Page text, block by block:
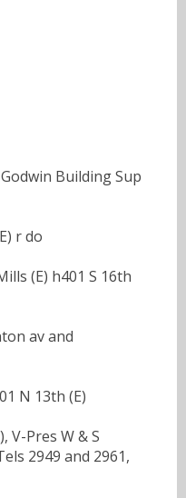
Building Sup
r do
(E) h401 S 16th
av and
N 13th (E)
V-Pres W & S
2949 and 2961,